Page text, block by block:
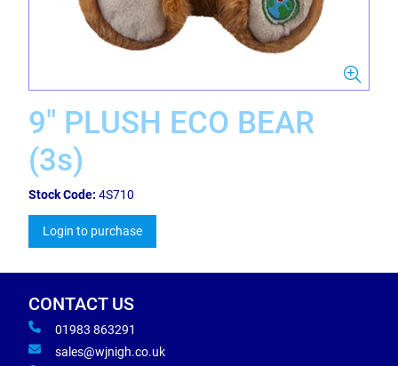
9" PLUSH ECO BEAR
(3s)
Stock Code: 4S710
Login to purchase
CONTACT US
01983 863291
sales@wjnigh.co.uk